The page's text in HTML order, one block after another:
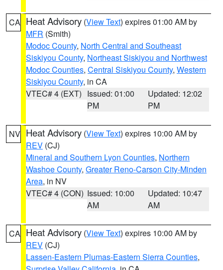
CA Heat Advisory (View Text) expires 01:00 AM by
MFR (Smith)
Modoc County, North Central and Southeast
Siskiyou County, Northeast Siskiyou and Northwest
Modoc Counties, Central Siskiyou County, Western
Siskiyou County, in CA
VTEC# 4 (EXT) Issued: 01:00
PM
Updated: 12:02
PM
NV Heat Advisory (View Text) expires 10:00 AM by
REV (CJ)
Mineral and Southern Lyon Counties, Northern
Washoe County, Greater Reno-Carson City-Minden
Area, in NV
VTEC# 4 (CON) Issued: 10:00
AM
Updated: 10:47
AM
CA Heat Advisory (View Text) expires 10:00 AM by
REV (CJ)
Lassen-Eastern Plumas-Eastern Sierra Counties,